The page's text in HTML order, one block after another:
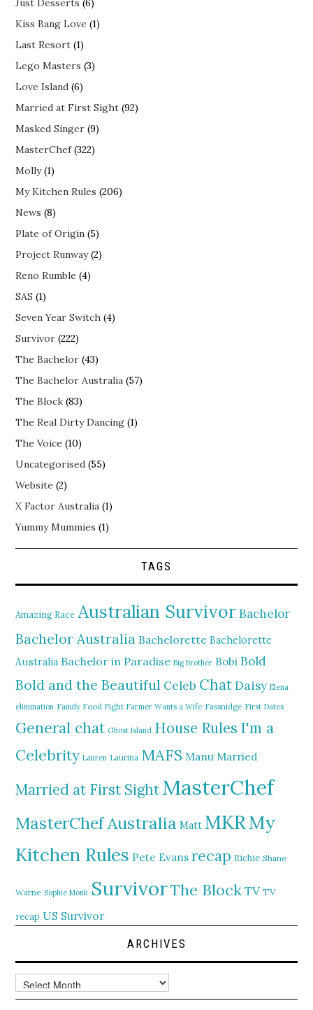
Just Desserts (6)
Kiss Bang Love (1)
Last Resort (1)
Lego Masters (3)
Love Island (6)
Married at First Sight (92)
Masked Singer (9)
MasterChef(322)
Molly(1)
My Kitchen Rules (206)
News (8)
Plate of Origin (5)
Project Runway(2)
Reno Rumble (4)
SAS (1)
Seven Year Switch (4)
Survivor (222)
The Bachelor (43)
The Bachelor Australia (57)
The Block (83)
The Real Dirty Dancing (1)
The Voice (10)
Uncategorised (55)
Website (2)
X Factor Australia (1)
Yummy Mummies (1)
TAGS
Amazing Race Australian Survivor Bachelor
Bachelor Australia Bachelorette Bachelorette
Australia Bachelor in Paradise Big Brother Bobi Bold
Bold and the Beautiful Celeb ChatDaisy Elena
elimination Family Food Fight Farmer Wants a Wife Fassnidge First Dates
General chat Ghost Island House Rules I'm a
Celebrity Lauren Laurina MAFS Manu Married
Married at First SightMasterChef
MasterChef Australia Matt MKRMy
Kitchen Rules Pete Evans recap Richie Shane
Warne Sophie Monk SurvivorThe Block TV TV
recap US Survivor
ARCHIVES
Archives